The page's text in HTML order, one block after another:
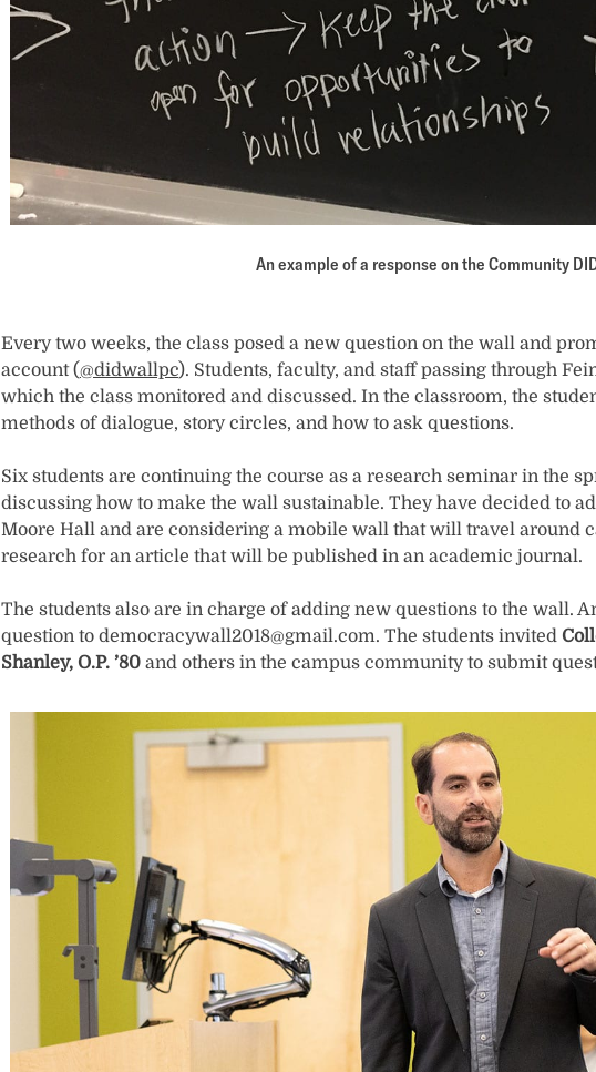
An example of a response on the Community
Every two weeks, the class posed a new question on the wall and
account (@didwallpc). Students, faculty, and staff passing through
which the class monitored and discussed. In the classroom, the
methods of dialogue, story circles, and how to ask questions.
Six students are continuing the course as a research seminar in the
discussing how to make the wall sustainable. They have decided to
Moore Hall and are considering a mobile wall that will travel around
research for an article that will be published in an academic journal.
The students also are in charge of adding new questions to the wall.
question to democracywall2018@gmail.com. The students invited
Shanley, O.P. ’80 and others in the campus community to submit